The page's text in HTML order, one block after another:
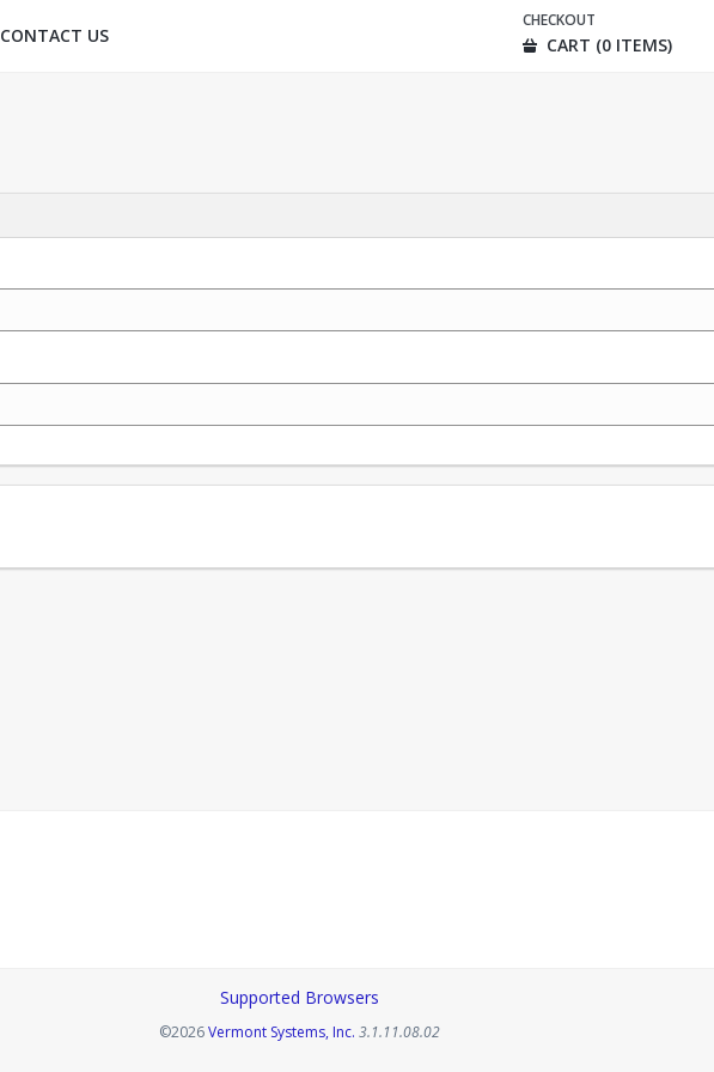
CONTACT US
CHECKOUT
CART (0 ITEMS)
Supported Browsers
©2026Vermont Systems, Inc.Opens in a new tab
3.1.11.08.02